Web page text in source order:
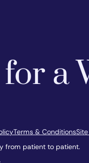
a
Terms & Conditions
from patient to patient.